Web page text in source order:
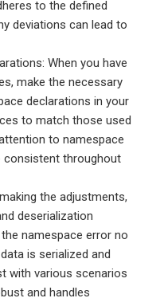
to the defined
deviations can lead to
When you have
make the necessary
declarations in your
to match those used
to namespace
consistent throughout
the adjustments,
deserialization
namespace error no
is serialized and
with various scenarios
and handles